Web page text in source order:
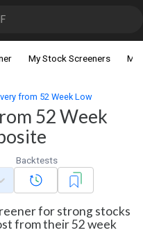
My Stock Screeners My
from 52 Week Low
52 Week
Backtests
for strong stocks
from their 52 week